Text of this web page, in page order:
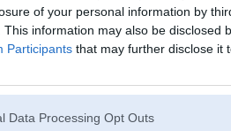
of your personal information by
This information may also be disclosed
Participants that may further disclose it
Data Processing Opt Outs